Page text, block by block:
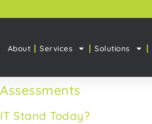
About Services Solutions
Stand Today?